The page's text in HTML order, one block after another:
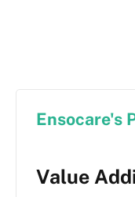
Ensocare's
Value